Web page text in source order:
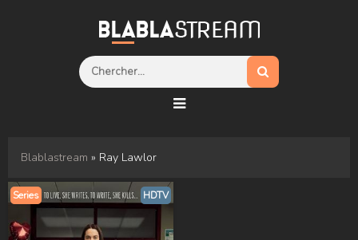
Blablastream » Ray Lawlor
Series HDTV